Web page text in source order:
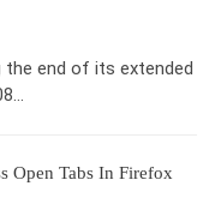
the end of its extended
Open Tabs In Firefox